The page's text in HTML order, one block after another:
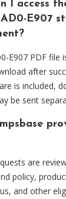
I access
E907
E907 PDF file
after
is included,
be sent
are
policy,
and other